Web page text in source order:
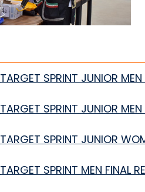
TARGET SPRINT JUNIOR MEN
TARGET SPRINT JUNIOR MEN
TARGET SPRINT JUNIOR
TARGET SPRINT MEN FINAL